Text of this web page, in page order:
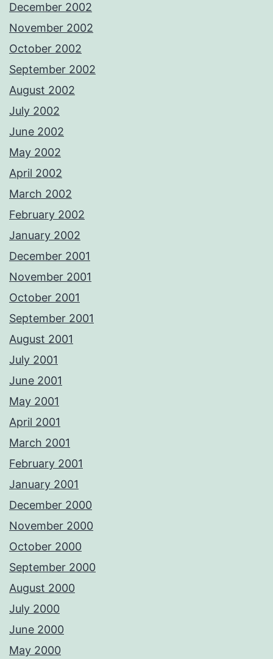
December 2002
November 2002
October 2002
September 2002
August 2002
July 2002
June 2002
May 2002
April 2002
March 2002
February 2002
January 2002
December 2001
November 2001
October 2001
September 2001
August 2001
July 2001
June 2001
May 2001
April 2001
March 2001
February 2001
January 2001
December 2000
November 2000
October 2000
September 2000
August 2000
July 2000
June 2000
May 2000